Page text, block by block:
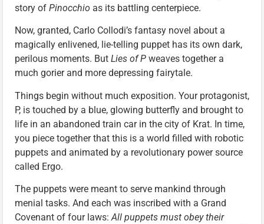
story of Pinocchio as its battling centerpiece.
Now, granted, Carlo Collodi’s fantasy novel about a
magically enlivened, lie-telling puppet has its own dark,
perilous moments. But Lies of P weaves together a
much gorier and more depressing fairytale.
Things begin without much exposition. Your protagonist,
P, is touched by a blue, glowing butterfly and brought to
life in an abandoned train car in the city of Krat. In time,
you piece together that this is a world filled with robotic
puppets and animated by a revolutionary power source
called Ergo.
The puppets were meant to serve mankind through
menial tasks. And each was inscribed with a Grand
Covenant of four laws:All puppets must obey their